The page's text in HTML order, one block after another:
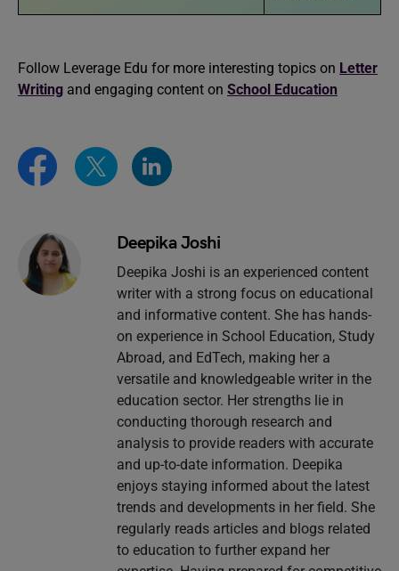
Follow Leverage Edu for more interesting topics on Letter
Writing and engaging content on School Education
Deepika Joshi
Deepika Joshi is an experienced content
writer with a strong focus on educational
and informative content. She has hands-
on experience in School Education, Study
Abroad, and EdTech, making her a
versatile and knowledgeable writer in the
education sector. Her strengths lie in
conducting thorough research and
analysis to provide readers with accurate
and up-to-date information. Deepika
enjoys staying informed about the latest
trends and developments in her field. She
regularly reads articles and blogs related
to education to further expand her